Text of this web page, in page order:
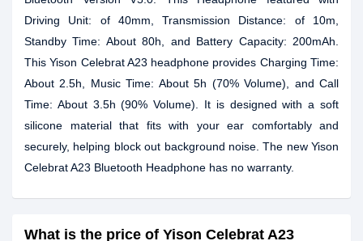
Driving Unit: of 40mm, Transmission Distance: of 10m,
Standby Time: About 80h, and Battery Capacity: 200mAh.
This Yison Celebrat A23 headphone provides Charging Time:
About 2.5h, Music Time: About 5h (70% Volume), and Call
Time: About 3.5h (90% Volume). It is designed with a soft
silicone material that fits with your ear comfortably and
securely, helping block out background noise. The new Yison
Celebrat A23 Bluetooth Headphone has no warranty.
What is the price of Yison Celebrat A23